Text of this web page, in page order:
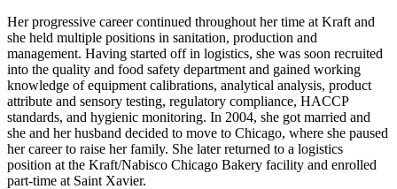
Her progressive career continued throughout her time at Kraft and
she held multiple positions in sanitation, production and
management. Having started off in logistics, she was soon recruited
into the quality and food safety department and gained working
knowledge of equipment calibrations, analytical analysis, product
attribute and sensory testing, regulatory compliance, HACCP
standards, and hygienic monitoring. In 2004, she got married and
she and her husband decided to move to Chicago, where she paused
her career to raise her family. She later returned to a logistics
position at the Kraft/Nabisco Chicago Bakery facility and enrolled
part-time at Saint Xavier.